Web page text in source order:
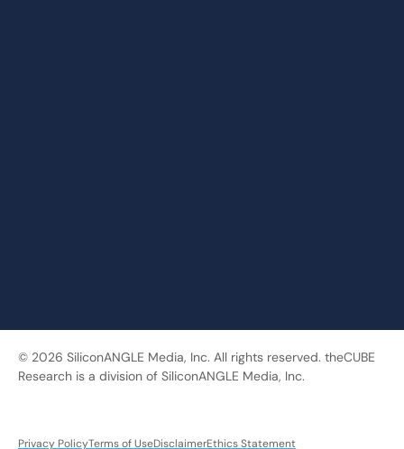
© 2026 SiliconANGLE Media, Inc. All rights reserved. theCUBE
Research is a division of SiliconANGLE Media, Inc.
Privacy PolicyTerms of UseDisclaimerEthics Statement